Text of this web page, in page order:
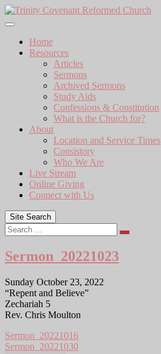
Skip
to
Home
Resources
Articles
Sermons
Archived Sermons
Study Aids
Confessions & Constitution
What is the Church for?
About
Location and Service Times
Consistory
Who We Are
Live Stream
Online Giving
Connect with Us
Site Search
Search
Sermon_20221023
Sunday October 23, 2022
“Repent and Believe”
Zechariah 5
Rev. Chris Moulton
Sermon_20221016
Sermon_20221030